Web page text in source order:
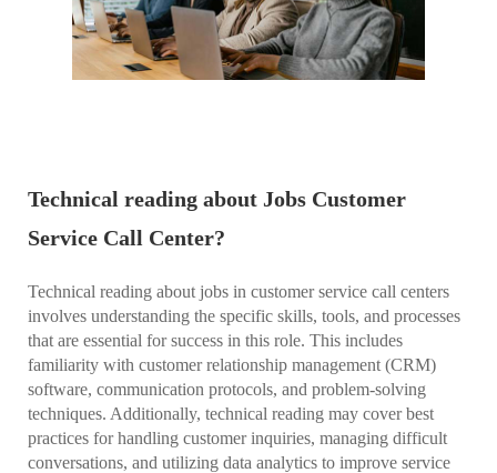
Technical reading about Jobs Customer
Service Call Center?
Technical reading about jobs in customer service call centers
involves understanding the specific skills, tools, and processes
that are essential for success in this role. This includes
familiarity with customer relationship management (CRM)
software, communication protocols, and problem-solving
techniques. Additionally, technical reading may cover best
practices for handling customer inquiries, managing difficult
conversations, and utilizing data analytics to improve service